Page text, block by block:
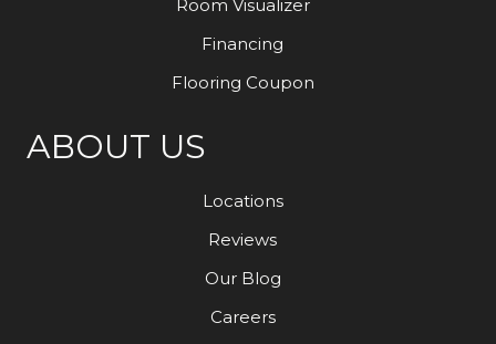
Room Visualizer
Financing
Flooring Coupon
ABOUT US
Locations
Reviews
Our Blog
Careers